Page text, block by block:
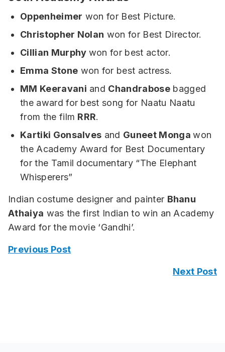
Oppenheimer won for Best Picture.
Christopher Nolan won for Best Director.
Cillian Murphy won for best actor.
Emma Stone won for best actress.
MM Keeravani and Chandrabosebagged
the award for best song for Naatu Naatu
from the film RRR.
Kartiki Gonsalves and Guneet Mongawon
the Academy Award for Best Documentary
for the Tamil documentary “The Elephant
Whisperers”
Indian costume designer and painter Bhanu
Athaiya was the first Indian to win an Academy
Award for the movie ‘Gandhi’.
Previous Post
Next Post